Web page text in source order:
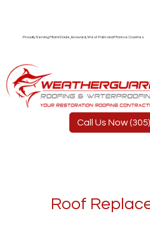
Proudly Serving Miami Dade, Broward, West Palm and Monroe Counties
Call Us Now
Roof